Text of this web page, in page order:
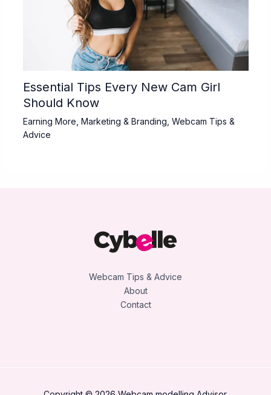
Essential Tips Every New Cam Girl
Should Know
Earning More Marketing & Branding Webcam Tips &
Advice
Webcam Tips & Advice
About
Contact